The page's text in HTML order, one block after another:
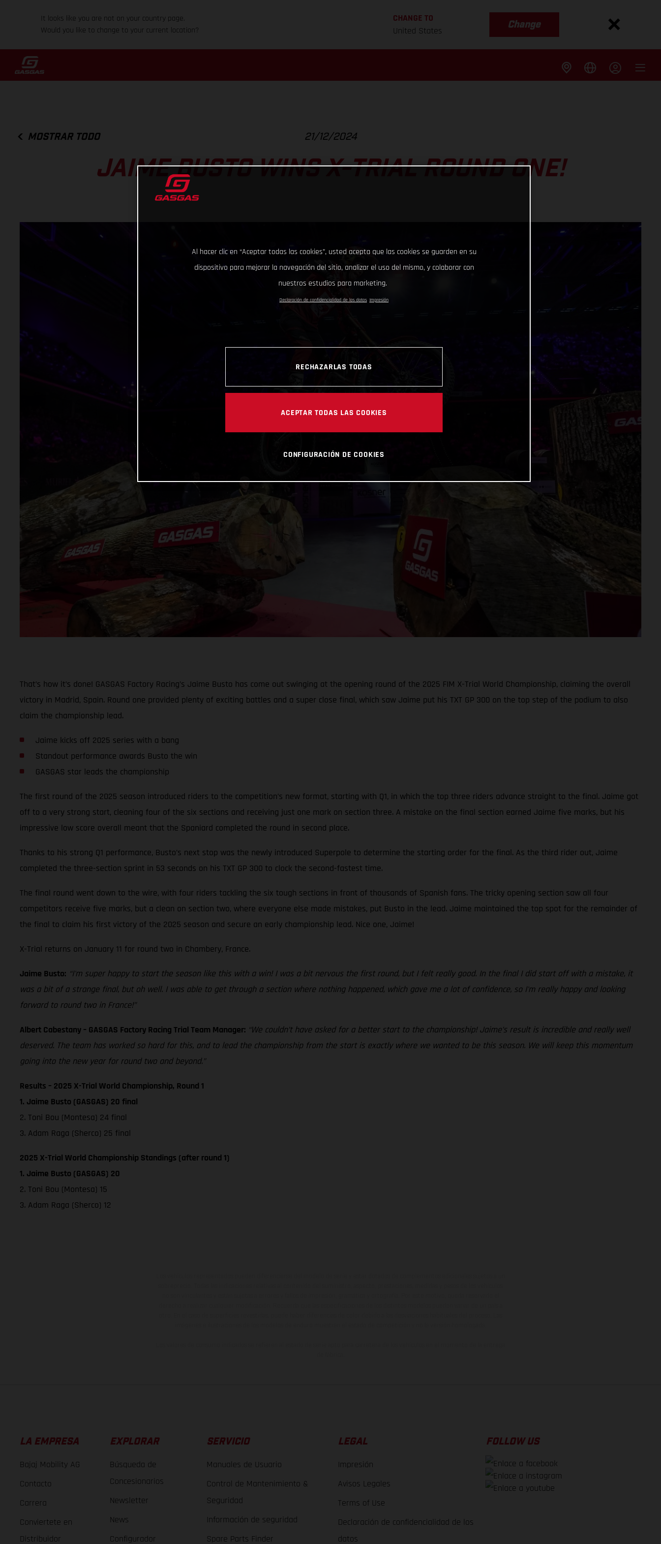
It looks like you are not on your country page.
Would you like to change to your current location?
CHANGE TO
United States
Change
MOSTRAR TODO 21/12/2024
JAIME BUSTO WINS X-TRIAL ROUND ONE!
That’s how it’s done! GASGAS Factory Racing’s Jaime Busto has come out swinging at the opening round of the 2025 FIM X-Trial World Championship, claiming the overall
victory in Madrid, Spain. Round one provided plenty of exciting battles and a super close final, which saw Jaime put his TXT GP 300 on the top step of the podium to also
claim the championship lead.
Jaime kicks off 2025 series with a bang
Standout performance awards Busto the win
GASGAS star leads the championship
The first round of the 2025 season introduced riders to the competition’s new format, starting with Q1, in which the top three riders advance straight to the final. Jaime got
off to a very strong start, cleaning four of the six sections and receiving just one mark on section three. A mistake on the final section earned Jaime five marks, but his
impressive low score overall meant that the Spaniard completed the round in second place.
Thanks to his strong Q1 performance, Busto’s next stop was the newly introduced Superpole to determine the starting order for the final. As the third rider out, Jaime
completed the three-section sprint in 53 seconds on his TXT GP 300 to clock the second-fastest time.
The final round went down to the wire, with four riders tackling the six tough sections in front of thousands of Spanish fans. The tricky opening section saw all four
competitors receive five marks, but a clean on section two, where everyone else made mistakes, put Busto in the lead. Jaime maintained the top spot for the remainder of
the final to claim his first victory of the 2025 season and secure an early championship lead. Nice one, Jaime!
X-Trial returns on January 11 for round two in Chambery, France.
Jaime Busto: “I'm super happy to start the season like this with a win! I was a bit nervous the first round, but I felt really good. In the final I did start off with a mistake, it
was a bit of a strange final, but oh well. I was able to get through a section where nothing happened, which gave me a lot of confidence, so I'm really happy and looking
forward to round two in France!”
Albert Cabestany – GASGAS Factory Racing Trial Team Manager: “We couldn’t have asked for a better start to the championship! Jaime’s result is incredible and really well
deserved. The team has worked so hard for this, and to lead the championship from the start is exactly where we wanted to be this season. We will keep this momentum
going into the new year for round two and beyond.”
Results – 2025 X-Trial World Championship, Round 1
1. Jaime Busto (GASGAS) 20 final
2. Toni Bou (Montesa) 24 final
3. Adam Raga (Sherco) 25 final
2025 X-Trial World Championship Standings (after round 1)
1. Jaime Busto (GASGAS) 20
2. Toni Bou (Montesa) 15
3. Adam Raga (Sherco) 12
LA EMPRESA
Bajaj Mobility AG
Contacto
Carrera
Conviertete en
Distribuidor
EXPLORAR
Búsqueda de
Concesionarios
Newsletter
News
Configurador
SERVICIO
Manuales de Usuario
Control de Mantenimiento &
Seguridad
Información de seguridad
Spare Parts Finder
LEGAL
Impresión
Avisos Legales
Terms of Use
Declaración de confidencialidad de los
datos
FOLLOW US
Al hacer clic en “Aceptar todas las cookies”, usted acepta que las cookies se guarden en su
dispositivo para mejorar la navegación del sitio, analizar el uso del mismo, y colaborar con
nuestros estudios para marketing.
Declaración de confidencialidad de los datos Impresión
RECHAZARLAS TODAS
ACEPTAR TODAS LAS COOKIES
CONFIGURACIÓN DE COOKIES